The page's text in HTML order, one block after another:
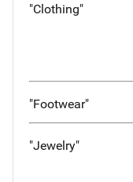
"Clothing"
"Footwear"
"Jewelry"